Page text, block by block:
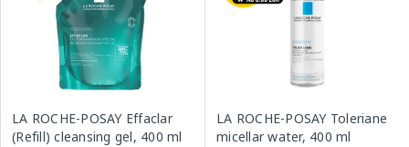
LA ROCHE-POSAY Effaclar
(Refill) cleansing gel, 400 ml
LA ROCHE-POSAY Toleriane
micellar water, 400 ml